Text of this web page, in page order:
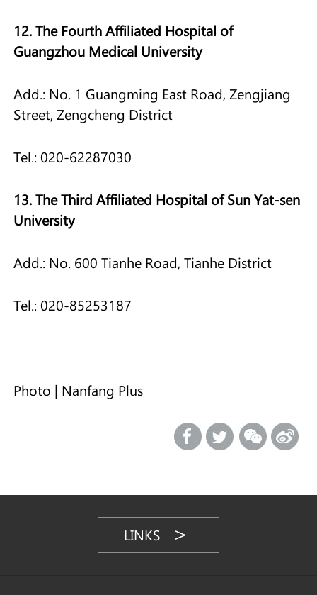
12. The Fourth Affiliated Hospital of
Guangzhou Medical University
Add.: No. 1 Guangming East Road, Zengjiang
Street, Zengcheng District
Tel.: 020-62287030
13. The Third Affiliated Hospital of Sun Yat-sen
University
Add.: No. 600 Tianhe Road, Tianhe District
Tel.: 020-85253187
Photo | Nanfang Plus
LINKS